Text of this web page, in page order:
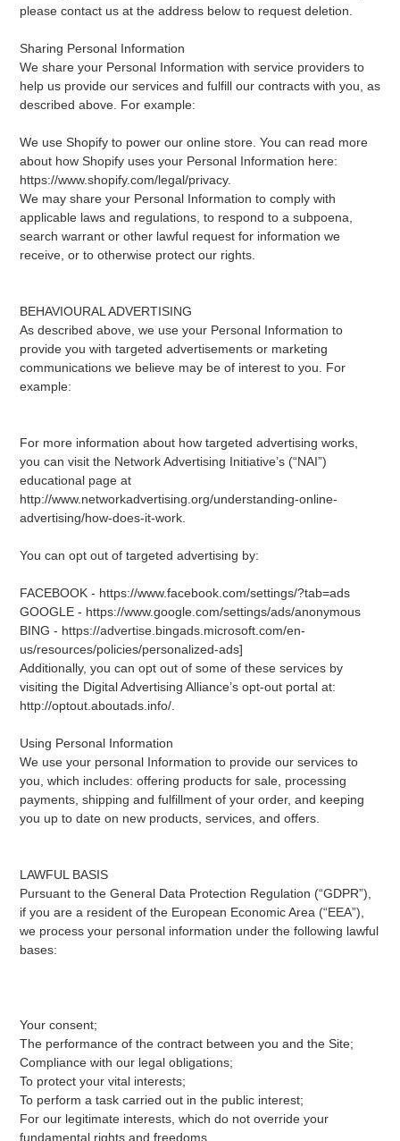
please contact us at the address below to request deletion.
Sharing Personal Information
We share your Personal Information with service providers to
help us provide our services and fulfill our contracts with you, as
described above. For example:
We use Shopify to power our online store. You can read more
about how Shopify uses your Personal Information here:
https://www.shopify.com/legal/privacy.
We may share your Personal Information to comply with
applicable laws and regulations, to respond to a subpoena,
search warrant or other lawful request for information we
receive, or to otherwise protect our rights.
BEHAVIOURAL ADVERTISING
As described above, we use your Personal Information to
provide you with targeted advertisements or marketing
communications we believe may be of interest to you. For
example:
For more information about how targeted advertising works,
you can visit the Network Advertising Initiative’s (“NAI”)
educational page at
http://www.networkadvertising.org/understanding-online-
advertising/how-does-it-work.
You can opt out of targeted advertising by:
FACEBOOK - https://www.facebook.com/settings/?tab=ads
GOOGLE - https://www.google.com/settings/ads/anonymous
BING - https://advertise.bingads.microsoft.com/en-
us/resources/policies/personalized-ads]
Additionally, you can opt out of some of these services by
visiting the Digital Advertising Alliance’s opt-out portal at:
http://optout.aboutads.info/.
Using Personal Information
We use your personal Information to provide our services to
you, which includes: offering products for sale, processing
payments, shipping and fulfillment of your order, and keeping
you up to date on new products, services, and offers.
LAWFUL BASIS
Pursuant to the General Data Protection Regulation (“GDPR”),
if you are a resident of the European Economic Area (“EEA”),
we process your personal information under the following lawful
bases:
Your consent;
The performance of the contract between you and the Site;
Compliance with our legal obligations;
To protect your vital interests;
To perform a task carried out in the public interest;
For our legitimate interests, which do not override your
fundamental rights and freedoms.